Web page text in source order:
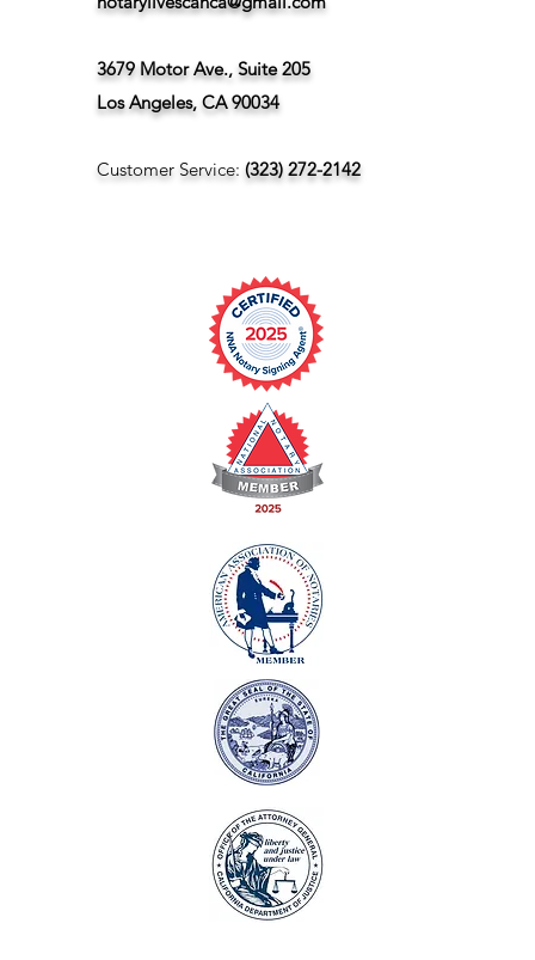
3679 Motor Ave., Suite 205
Los Angeles, CA 90034
Customer Service: (323) 272-2142